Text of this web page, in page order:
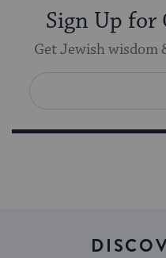
Sign Up for
Get Jewish wisdom